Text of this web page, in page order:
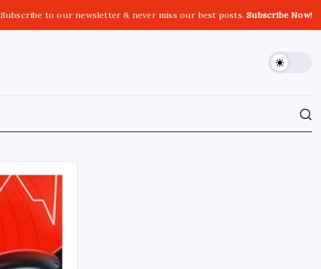
Subscribe to our newsletter & never miss our best posts.Subscribe Now!